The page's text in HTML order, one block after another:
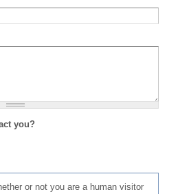
you?
or not you are a human visitor